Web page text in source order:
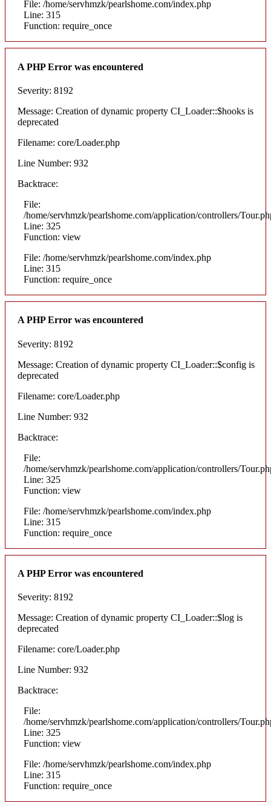
File: /home/servhmzk/pearlshome.com/index.php
Line: 315
Function: require_once
A PHP Error was encountered
Severity: 8192
Message: Creation of dynamic property CI_Loader::$hooks is
deprecated
Filename: core/Loader.php
Line Number: 932
Backtrace:
File:
/home/servhmzk/pearlshome.com/application/controllers/
Line: 325
Function: view
File: /home/servhmzk/pearlshome.com/index.php
Line: 315
Function: require_once
A PHP Error was encountered
Severity: 8192
Message: Creation of dynamic property CI_Loader::$config is
deprecated
Filename: core/Loader.php
Line Number: 932
Backtrace:
File:
/home/servhmzk/pearlshome.com/application/controllers/
Line: 325
Function: view
File: /home/servhmzk/pearlshome.com/index.php
Line: 315
Function: require_once
A PHP Error was encountered
Severity: 8192
Message: Creation of dynamic property CI_Loader::$log is
deprecated
Filename: core/Loader.php
Line Number: 932
Backtrace:
File:
/home/servhmzk/pearlshome.com/application/controllers/
Line: 325
Function: view
File: /home/servhmzk/pearlshome.com/index.php
Line: 315
Function: require_once